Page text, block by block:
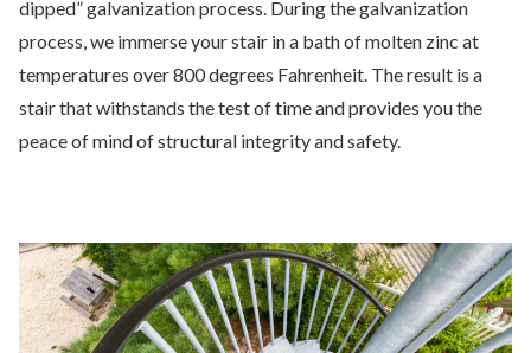
dipped” galvanization process. During the galvanization
process, we immerse your stair in a bath of molten zinc at
temperatures over 800 degrees Fahrenheit. The result is a
stair that withstands the test of time and provides you the
peace of mind of structural integrity and safety.